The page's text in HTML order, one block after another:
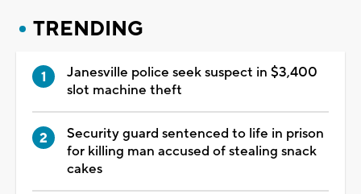
TRENDING
Janesville police seek suspect in $3,400
slot machine theft
Security guard sentenced to life in prison
for killing man accused of stealing snack
cakes